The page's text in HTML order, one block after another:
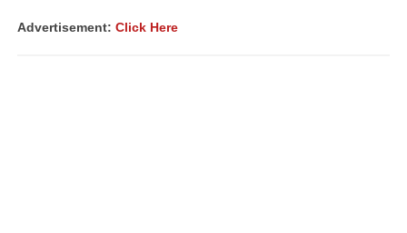
Advertisement: Click Here